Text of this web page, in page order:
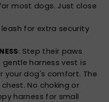
most dogs. Just close
for extra security
: Step their paws
harness vest is
your dog's comfort. The
No choking or
harness for small